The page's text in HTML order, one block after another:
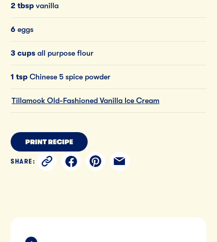
2 tbsp vanilla
6 eggs
3 cups all purpose flour
1 tsp Chinese 5 spice powder
Tillamook Old-Fashioned Vanilla Ice Cream
PRINT RECIPE
SHARE: